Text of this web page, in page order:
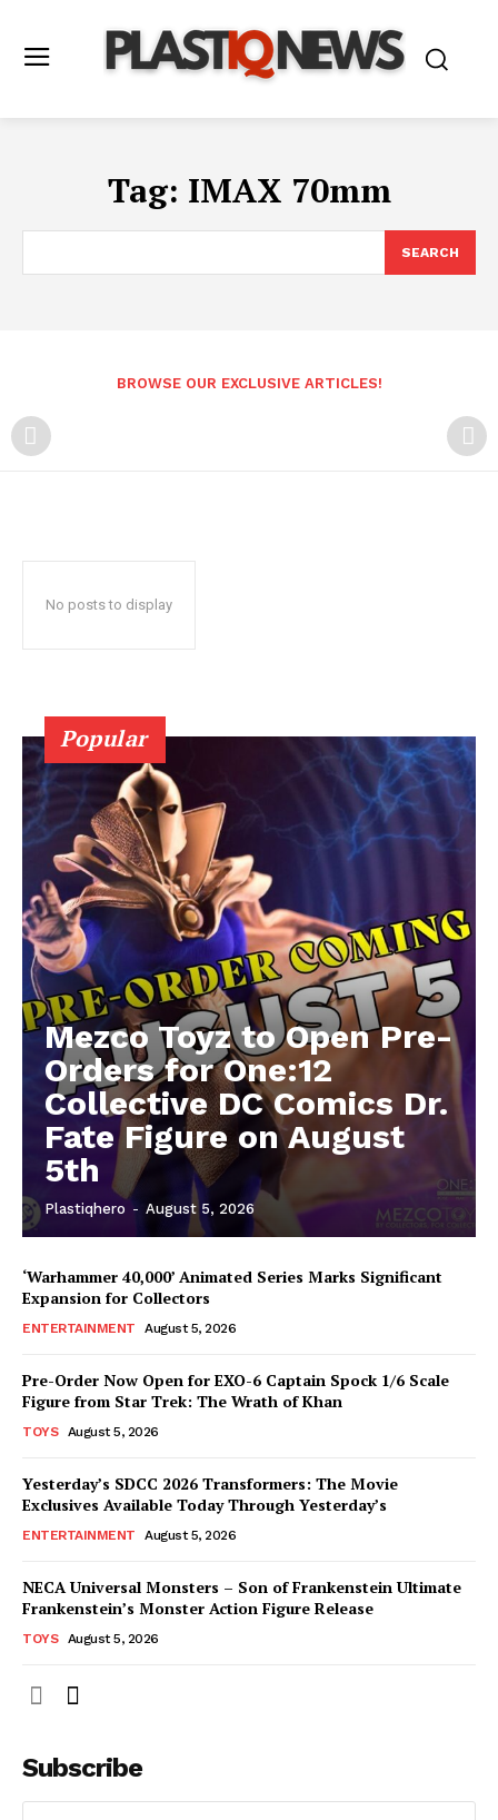
Tag: IMAX 70mm
SEARCH
BROWSE OUR EXCLUSIVE ARTICLES!
No posts to display
Popular
Mezco Toyz to Open Pre-
Orders for One:12
Collective DC Comics Dr.
Fate Figure on August
5th
Plastiqhero - August 5, 2026
‘Warhammer 40,000’ Animated Series Marks Significant
Expansion for Collectors
ENTERTAINMENT August 5, 2026
Pre-Order Now Open for EXO-6 Captain Spock 1/6 Scale
Figure from Star Trek: The Wrath of Khan
TOYS August 5, 2026
Yesterday’s SDCC 2026 Transformers: The Movie
Exclusives Available Today Through Yesterday’s
ENTERTAINMENT August 5, 2026
NECA Universal Monsters – Son of Frankenstein Ultimate
Frankenstein’s Monster Action Figure Release
TOYS August 5, 2026
Subscribe